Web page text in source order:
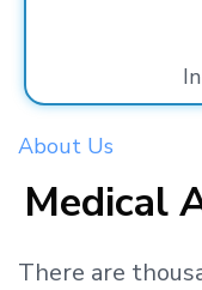
About Us
Medical
There are